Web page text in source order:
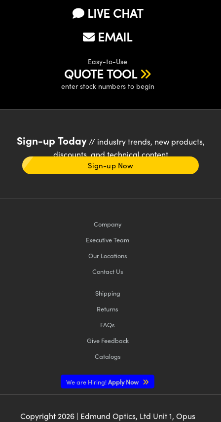
LIVE CHAT
EMAIL
Easy-to-Use
QUOTE TOOL
enter stock numbers to begin
Sign-up Today// industry trends, new products,
discounts, and technical content
Sign-up Now
Company
Executive Team
Our Locations
Contact Us
Shipping
Returns
FAQs
Give Feedback
Catalogs
We are Hiring!Apply Now
Copyright 2026| Edmund Optics, Ltd Unit 1, Opus